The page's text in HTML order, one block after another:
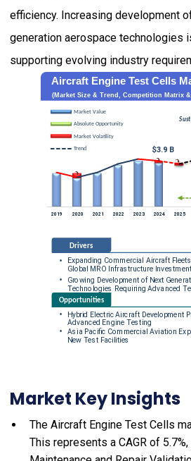
efficiency. Increasing development
generation aerospace technologies
supporting evolving industry
Market Key Insights
The Aircraft Engine Test Cells
This represents a CAGR of